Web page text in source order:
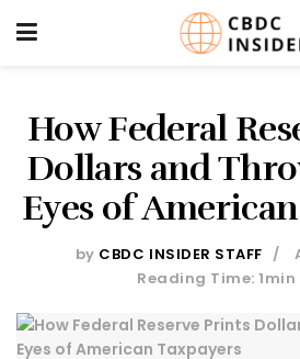
How Federal
Dollars and
Eyes of
by CBDC INSIDER STAFF
Reading Time: